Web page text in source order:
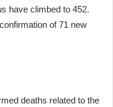
have climbed to 452.
of 71 new
deaths related to the